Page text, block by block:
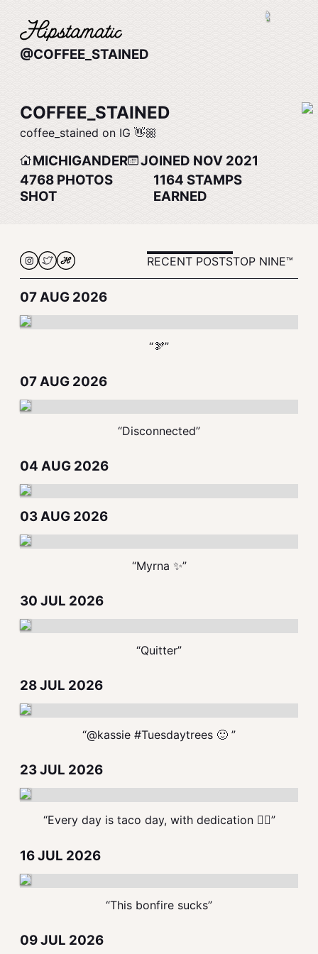
@COFFEE_STAINED
COFFEE_STAINED
coffee_stained on IG 👋🏼
MICHIGANDER
JOINED NOV 2021
4768 PHOTOS
SHOT
1164 STAMPS
EARNED
RECENT POSTSTOP NINE™
07 AUG 2026
“🫘”
07 AUG 2026
“Disconnected”
04 AUG 2026
03 AUG 2026
“Myrna ✨”
30 JUL 2026
“Quitter”
28 JUL 2026
“@kassie #Tuesdaytrees 🙂 ”
23 JUL 2026
“Every day is taco day, with dedication ✋🏻”
16 JUL 2026
“This bonfire sucks”
09 JUL 2026